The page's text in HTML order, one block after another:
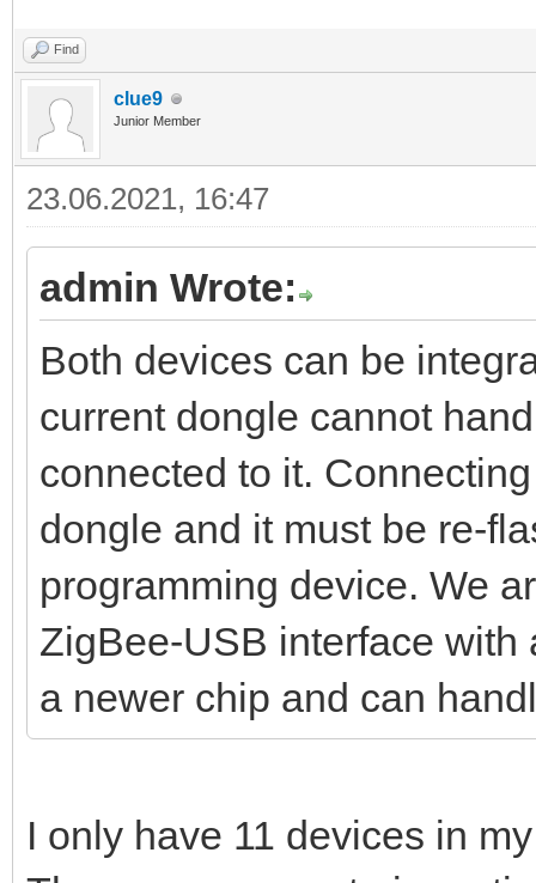
Find
clue9
Junior Member
23.06.2021, 16:47
admin Wrote:
Both devices can be
current dongle cannot
connected to it.
dongle and it must be re-
programming device. We
ZigBee-USB interface with
a newer chip and can
I only have 11 devices in